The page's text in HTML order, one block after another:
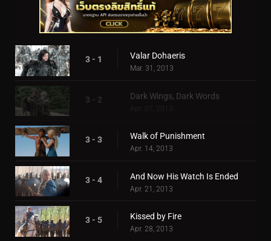
3 - 1 Valar Dohaeris
Mar. 31, 2013
3 - 2 Dark Wings, Dark Words
Apr. 07, 2013
3 - 3 Walk of Punishment
Apr. 14, 2013
3 - 4 And Now His Watch Is Ended
Apr. 21, 2013
3 - 5 Kissed by Fire
Apr. 28, 2013